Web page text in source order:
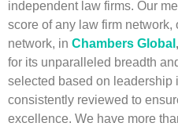
independent law firms. Our
score of any law firm
network, in Chambers Global ,
for its unparalleled breadth
selected based on leadership
consistently reviewed to
excellence. We have more